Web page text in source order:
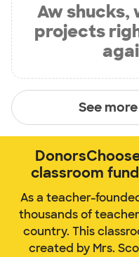
Aw shucks,
projects
See
classroom
As a teacher-
thousands of
country. This
created by Mrs.